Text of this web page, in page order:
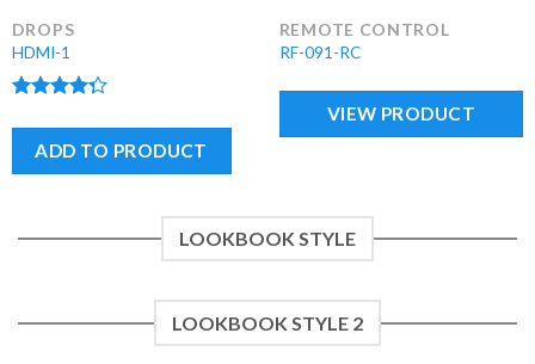
DROPS
HDMI-1
4.00out
of 5ADD TO PRODUCT
REMOTE CONTROL
RF-091-RC
VIEW PRODUCT
LOOKBOOK STYLE
LOOKBOOK STYLE 2